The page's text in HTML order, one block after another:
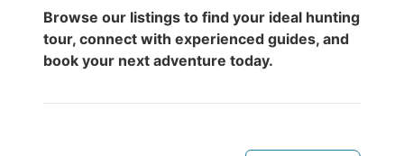
Browse our listings to find your ideal hunting
tour, connect with experienced guides, and
book your next adventure today.